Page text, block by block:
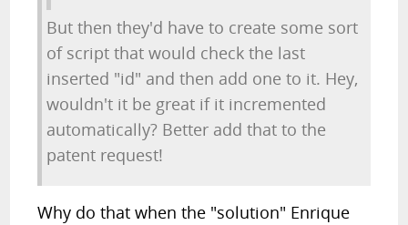
But then they'd have to create some sort
of script that would check the last
inserted "id" and then add one to it. Hey,
wouldn't it be great if it incremented
automatically? Better add that to the
patent request!
Why do that when the "solution" Enrique